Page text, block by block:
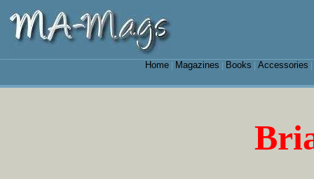
Home| Magazines Books Accessories